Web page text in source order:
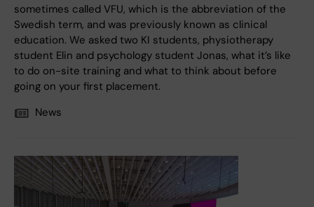
sometimes called VFU, which is the abbreviation of the
Swedish term, and was previously known as clinical
education. We asked two KI students, physiotherapy
student Elin and psychology student Jonas, what it’s like
to do on-site training and what to think about before
going on your first placement.
News